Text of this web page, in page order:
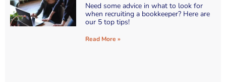
Need some advice in what to look for
when recruiting a bookkeeper? Here are
our 5 top tips!
Read More »